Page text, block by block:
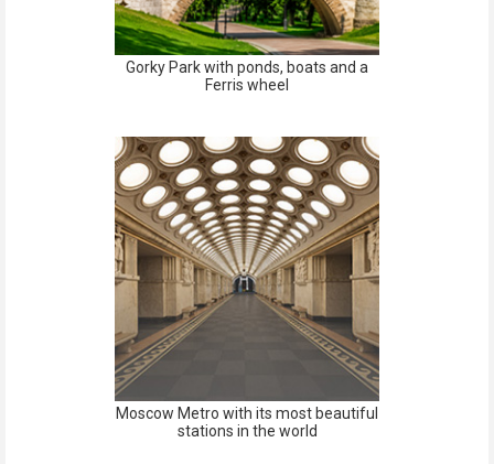
Gorky Park with ponds, boats and a
Ferris wheel
Moscow Metro with its most beautiful
stations in the world